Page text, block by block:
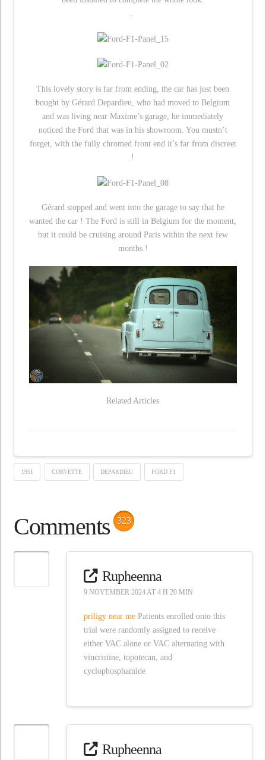
.
This lovely story is far from ending, the car has just been
bought by Gérard Depardieu, who had moved to Belgium
and was living near Maxime’s garage, he immediately
noticed the Ford that was in his showroom. You mustn’t
forget, with the fully chromed front end it’s far from discreet
!
Gérard stopped and went into the garage to say that he
wanted the car ! The Ford is still in Belgium for the moment,
but it could be cruising around Paris within the next few
months !
Related Articles
1951 CORVETTE DEPARDIEU FORD F1
Comments 323
Rupheenna
9 NOVEMBER 2024 AT 4 H 20 MIN
priligy near me Patients enrolled onto this
trial were randomly assigned to receive
either VAC alone or VAC alternating with
vincristine, topotecan, and
cyclophosphamide
Rupheenna